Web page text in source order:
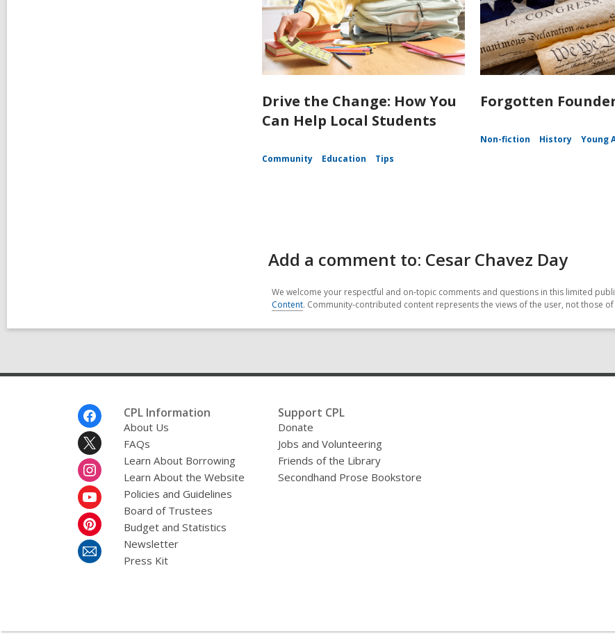
Drive the Change: How You
Can Help Local Students
Community Education Tips
Forgotten
Non-fiction History Young
Add a comment to: Cesar Chavez Day
We welcome your respectful and on-topic comments and questions in this limited
Content. Community-contributed content represents the views of the user, not those
CPL Information
About Us
FAQs
Learn About Borrowing
Learn About the Website
Policies and Guidelines
Board of Trustees
Budget and Statistics
Newsletter
Press Kit
Support CPL
Donate
Jobs and Volunteering
Friends of the Library
Secondhand Prose Bookstore